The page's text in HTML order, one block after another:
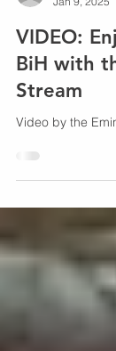
Author:
Jan 9, 2025
VIDEO:
BiH with
Stream
Video by the